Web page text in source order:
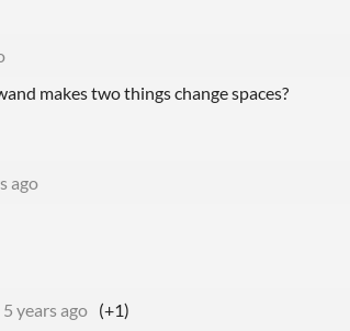
makes two things change spaces?
ago
5 years ago (+1)